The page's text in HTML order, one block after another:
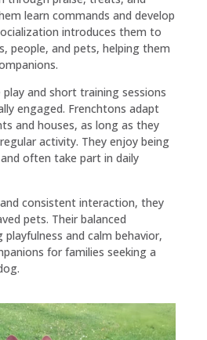
learn commands and develop
introduces them to
people, and pets, helping them
and short training sessions
engaged. Frenchtons adapt
and houses, as long as they
activity. They enjoy being
often take part in daily
consistent interaction, they
pets. Their balanced
and calm behavior,
for families seeking a